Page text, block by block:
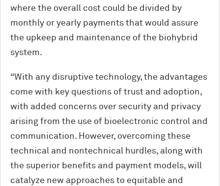
where the overall cost could be divided by
monthly or yearly payments that would assure
the upkeep and maintenance of the biohybrid
system.
“With any disruptive technology, the ad­vantages
come with key questions of trust and adoption,
with added concerns over security and privacy
arising from the use of bioelectronic control and
communica­tion. However, overcoming these
techni­cal and nontechnical hurdles, along with
the superior benefits and payment models, will
catalyze new approaches to equitable and